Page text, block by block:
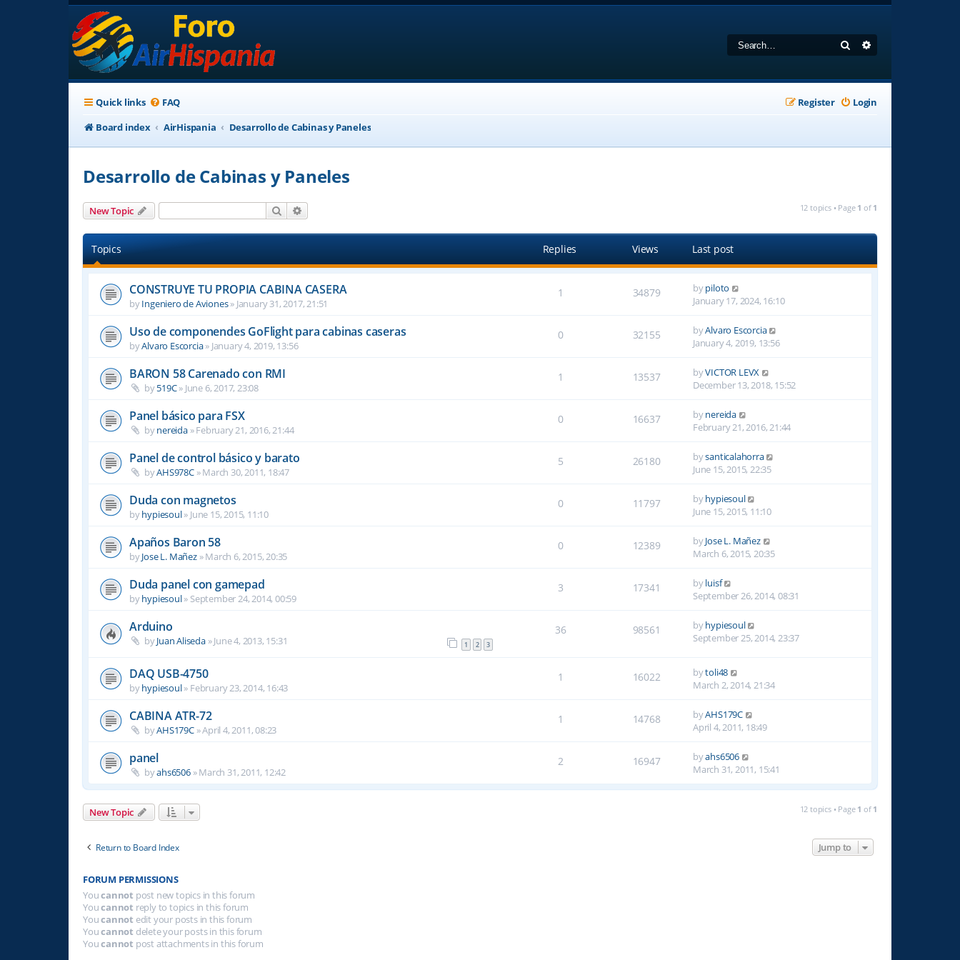
Search
Quick links FAQ Login
Register
Board index
AirHispania Desarrollo de Cabinas y Paneles
Desarrollo de Cabinas y Paneles
New Topic Search 12 topics • Page 1 of 1
Topics Replies Views Last post
CONSTRUYE TU PROPIA CABINA CASERA
byIngeniero de Aviones» January 31, 2017, 21:51
1 34879 bypiloto
January 17, 2024, 16:10
Uso de componendes GoFlight para cabinas caseras
byAlvaro Escorcia» January 4, 2019, 13:56
0 32155 byAlvaro Escorcia
January 4, 2019, 13:56
BARON 58 Carenado con RMI
by519C» June 6, 2017, 23:08
1 13537 byVICTOR LEVX
December 13, 2018, 15:52
Panel básico para FSX
bynereida»February 21, 2016, 21:44
0 16637 bynereida
February 21, 2016, 21:44
Panel de control básico y barato
byAHS978C»March 30, 2011, 18:47
5 26180 bysanticalahorra
June 15, 2015, 22:35
Duda con magnetos
byhypiesoul» June 15, 2015, 11:10
0 11797 byhypiesoul
June 15, 2015, 11:10
Apaños Baron 58
byJose L. Mañez»March 6, 2015, 20:35
0 12389 byJose L. Mañez
March 6, 2015, 20:35
Duda panel con gamepad
byhypiesoul» September 24, 2014, 00:59
3 17341 byluisf
September 26, 2014, 08:31
Arduino
byJuan Aliseda»June 4, 2013, 15:31 1 2 3
36 98561 byhypiesoul
September 25, 2014, 23:37
DAQ USB-4750
byhypiesoul» February 23, 2014, 16:43
1 16022 bytoli48
March 2, 2014, 21:34
CABINA ATR-72
byAHS179C»April 4, 2011, 08:23
1 14768 byAHS179C
April 4, 2011, 18:49
panel
byahs6506»March 31, 2011, 12:42
2 16947 byahs6506
March 31, 2011, 15:41
New Topic 12 topics • Page 1 of 1
Return to Board Index Jump to
FORUM PERMISSIONS
Youcannot post new topics in this forum
Youcannot reply to topics in this forum
Youcannot edit your posts in this forum
Youcannot delete your posts in this forum
Youcannot post attachments in this forum